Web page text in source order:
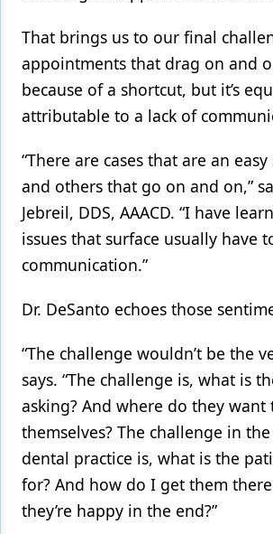
That brings us to our final
appointments that drag on and
because of a shortcut, but it’s
attributable to a lack of
“There are cases that are an
and others that go on and on,”
Jebreil, DDS, AAACD. “I have
issues that surface usually have
communication.”
Dr. DeSanto echoes those
“The challenge wouldn’t be the
says. “The challenge is, what is
asking? And where do they want
themselves? The challenge in
dental practice is, what is the
for? And how do I get them
they’re happy in the end?”